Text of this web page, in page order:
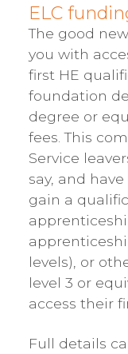
ELC
The good
you with
first HE
foundation
degree or
fees. This
Service
say, and
gain a
levels), or
level 3 or
access their
Full details